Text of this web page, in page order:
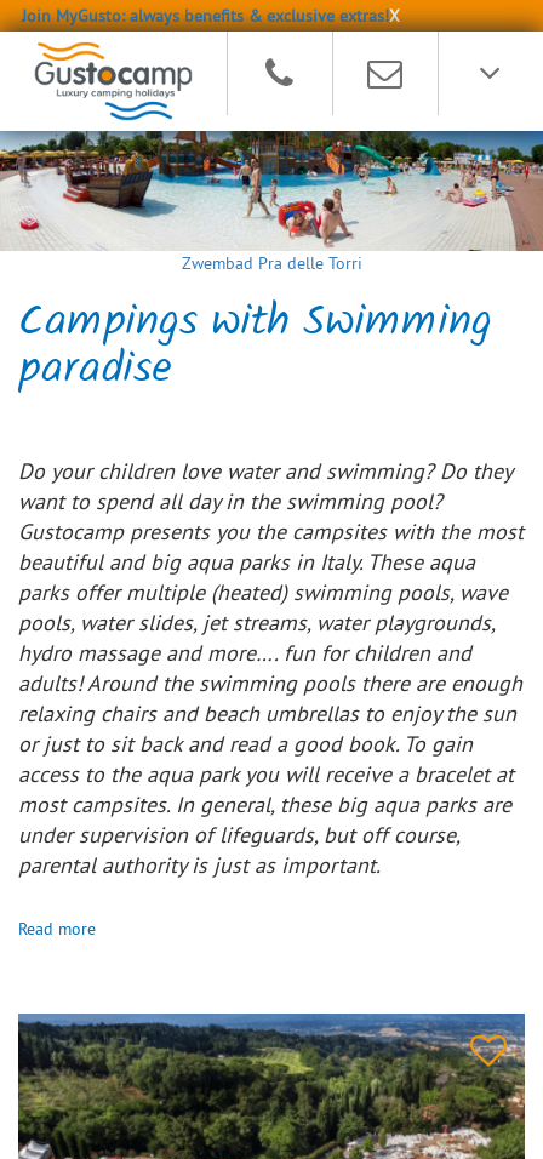
Join MyGusto: always benefits & exclusive extras!X
Zwembad Pra delle Torri
Campings with Swimming
paradise
Do your children love water and swimming? Do they
want to spend all day in the swimming pool?
Gustocamp presents you the campsites with the most
beautiful and big aqua parks in Italy. These aqua
parks offer multiple (heated) swimming pools, wave
pools, water slides, jet streams, water playgrounds,
hydro massage and more…. fun for children and
adults! Around the swimming pools there are enough
relaxing chairs and beach umbrellas to enjoy the sun
or just to sit back and read a good book. To gain
access to the aqua park you will receive a bracelet at
most campsites. In general, these big aqua parks are
under supervision of lifeguards, but off course,
parental authority is just as important.
Read more